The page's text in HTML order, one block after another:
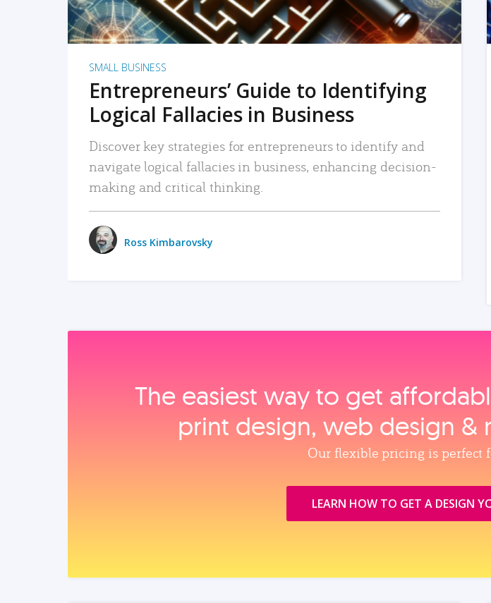
SMALL BUSINESS
Entrepreneurs’ Guide to Identifying
Logical Fallacies in Business
Discover key strategies for entrepreneurs to identify and
navigate logical fallacies in business, enhancing decision-
making and critical thinking.
Ross Kimbarovsky
The easiest way to get
print design, web design &
Our flexible pricing is perfect
LEARN HOW TO GET A DESIGN